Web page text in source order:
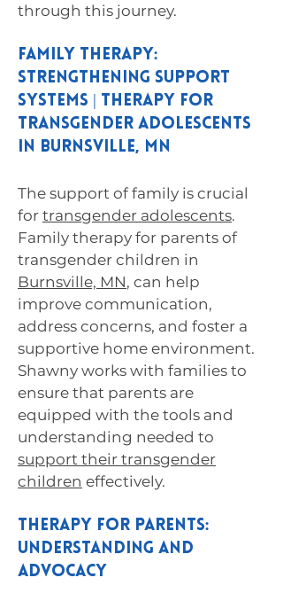
through this journey.
Family Therapy:
Strengthening Support
Systems | Therapy for
Transgender Adolescents
in Burnsville, MN
The support of family is crucial
for transgender adolescents.
Family therapy for parents of
transgender children in
Burnsville, MN, can help
improve communication,
address concerns, and foster a
supportive home environment.
Shawny works with families to
ensure that parents are
equipped with the tools and
understanding needed to
support their transgender
children effectively.
Therapy for Parents:
Understanding and
Advocacy